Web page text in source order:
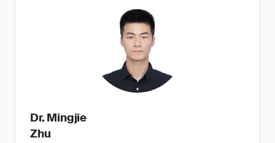
Dr. Mingjie
Zhu